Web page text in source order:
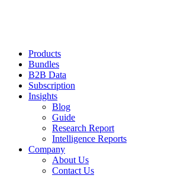
Products
Bundles
B2B Data
Subscription
Insights
Blog
Guide
Research Report
Intelligence Reports
Company
About Us
Contact Us